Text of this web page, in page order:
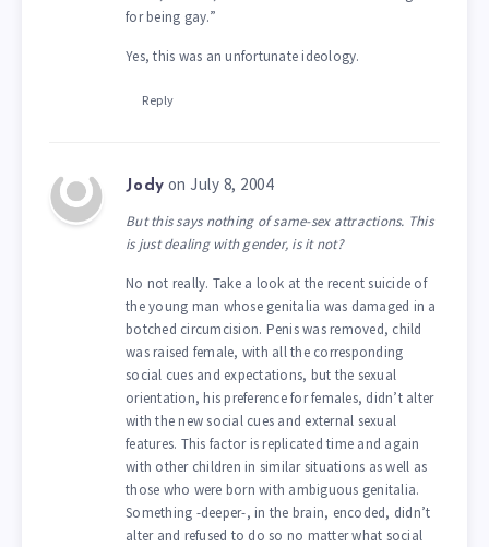
for being gay.”
Yes, this was an unfortunate ideology.
Reply
Jody on July 8, 2004
But this says nothing of same-sex attractions. This
is just dealing with gender, is it not?
No not really. Take a look at the recent suicide of
the young man whose genitalia was damaged in a
botched circumcision. Penis was removed, child
was raised female, with all the corresponding
social cues and expectations, but the sexual
orientation, his preference for females, didn’t alter
with the new social cues and external sexual
features. This factor is replicated time and again
with other children in similar situations as well as
those who were born with ambiguous genitalia.
Something -deeper-, in the brain, encoded, didn’t
alter and refused to do so no matter what social